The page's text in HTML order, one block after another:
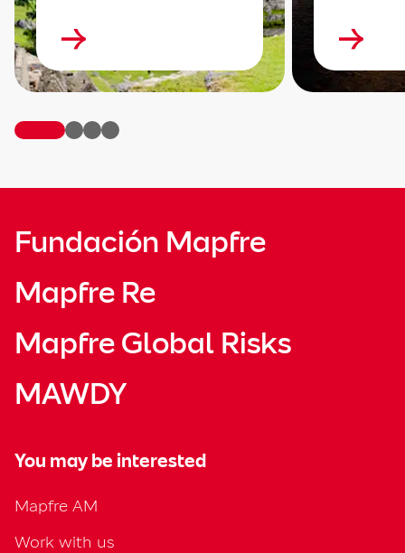
Fundación Mapfre
Mapfre Re
Mapfre Global Risks
MAWDY
You may be interested
Mapfre AM
Work with us